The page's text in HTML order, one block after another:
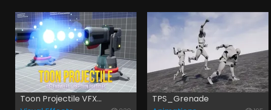
Toon Projectile VFX...
TPS_Grenade